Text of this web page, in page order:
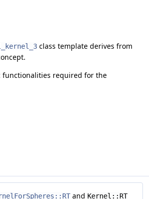
class template derives from
functionalities required for the
and Kernel::RT